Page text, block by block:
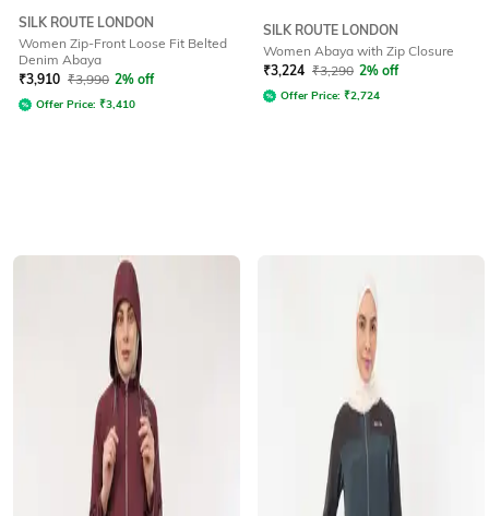
SILK ROUTE LONDON
Women Zip-Front Loose Fit Belted
Denim Abaya
₹3,910 ₹3,990 2% off
Offer Price: ₹3,410
SILK ROUTE LONDON
Women Abaya with Zip Closure
₹3,224 ₹3,290 2% off
Offer Price: ₹2,724